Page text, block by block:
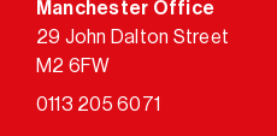
Manchester Office
29 John Dalton Street
M2 6FW
0113 205 6071